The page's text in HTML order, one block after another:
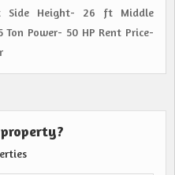
Side Height- 26 ft Middle
Power- 50 HP Rent Price-